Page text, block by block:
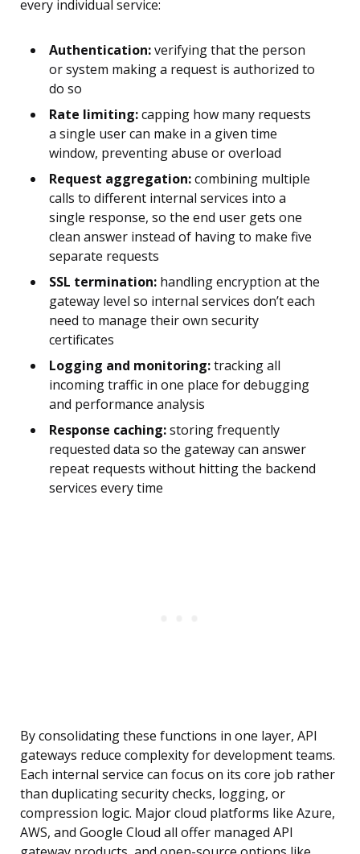
every individual service:
Authentication:verifying that the person
or system making a request is authorized to
do so
Rate limiting:capping how many requests
a single user can make in a given time
window, preventing abuse or overload
Request aggregation:combining multiple
calls to different internal services into a
single response, so the end user gets one
clean answer instead of having to make five
separate requests
SSL termination: handling encryption at the
gateway level so internal services don’t each
need to manage their own security
certificates
Logging and monitoring:tracking all
incoming traffic in one place for debugging
and performance analysis
Response caching:storing frequently
requested data so the gateway can answer
repeat requests without hitting the backend
services every time
By consolidating these functions in one layer, API
gateways reduce complexity for development teams.
Each internal service can focus on its core job rather
than duplicating security checks, logging, or
compression logic. Major cloud platforms like Azure,
AWS, and Google Cloud all offer managed API